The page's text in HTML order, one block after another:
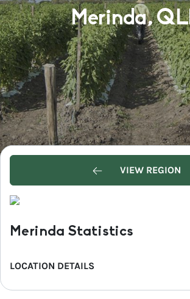
Merinda,
VIEW REGION
Merinda Statistics
LOCATION DETAILS
REGION